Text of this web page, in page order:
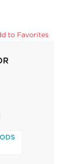
to Favorites